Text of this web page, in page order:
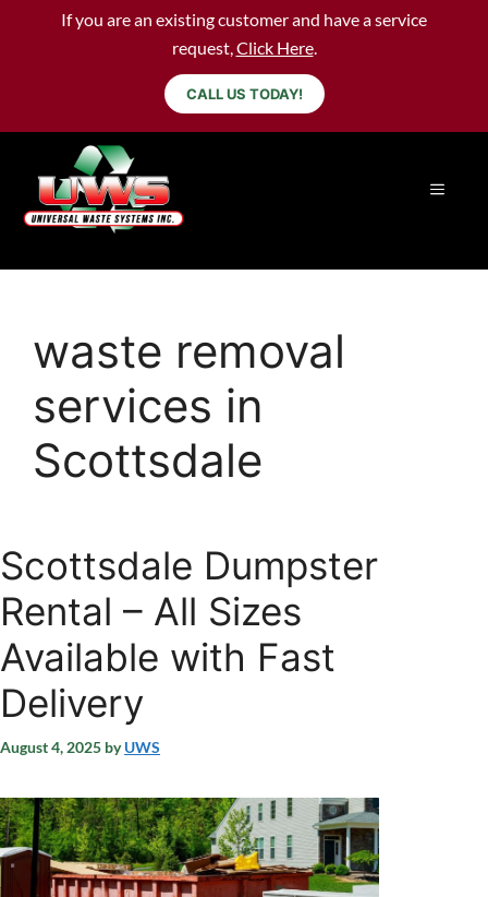
If you are an existing customer and have a service
request,Click Here.
CALL US TODAY!
waste removal
services in
Scottsdale
Scottsdale Dumpster
Rental – All Sizes
Available with Fast
Delivery
August 4, 2025 byUWS